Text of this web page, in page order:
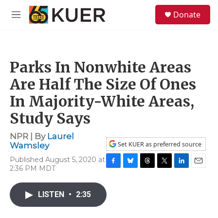
Skip to main content
M
Donate
Parks In Nonwhite Areas
Are Half The Size Of Ones
In Majority-White Areas,
Study Says
NPR | By Laurel
Wamsley
Published August 5, 2020 at
2:36 PM MDT
Set KUER as preferred source
F
c
e
B
T
T
L
E
LISTEN • 2:35